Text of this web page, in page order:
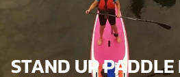
STAND UP